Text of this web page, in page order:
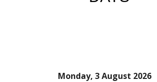
Monday, 3 August 2026